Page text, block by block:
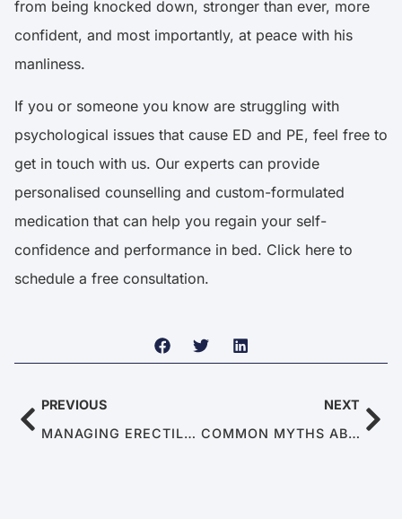
from being knocked down, stronger than ever, more
confident, and most importantly, at peace with his
manliness.
If you or someone you know are struggling with
psychological issues that cause ED and PE, feel free to
get in touch with us. Our experts can provide
personalised counselling and custom-formulated
medication that can help you regain your self-
confidence and performance in bed. Click here to
schedule a free consultation.
PREVIOUS
MANAGING ERECTILE DYSFUNCTION AND PREMATURE EJACULATION IN POLYAMOROUS RELATIONSHIPS
NEXT
COMMON MYTHS ABOUT CHRONIC PAIN